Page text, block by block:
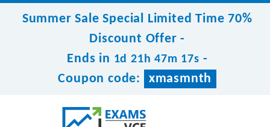
Summer Sale Special Limited Time 70%
Discount Offer -
Ends in 1d 21h 47m 17s -
Coupon code:
xmasmnth